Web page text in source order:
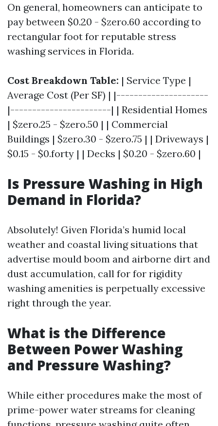
On general, homeowners can anticipate to
pay between $0.20 - $zero.60 according to
rectangular foot for reputable stress
washing services in Florida.
Cost Breakdown Table: | Service Type |
Average Cost (Per SF) | |---------------------
|-----------------------| | Residential Homes
| $zero.25 - $zero.50 | | Commercial
Buildings | $zero.30 - $zero.75 | | Driveways |
$0.15 - $0.forty | | Decks | $0.20 - $zero.60 |
Is Pressure Washing in High
Demand in Florida?
Absolutely! Given Florida’s humid local
weather and coastal living situations that
advertise mould boom and airborne dirt and
dust accumulation, call for for rigidity
washing amenities is perpetually excessive
right through the year.
What is the Difference
Between Power Washing
and Pressure Washing?
While either procedures make the most of
prime-power water streams for cleaning